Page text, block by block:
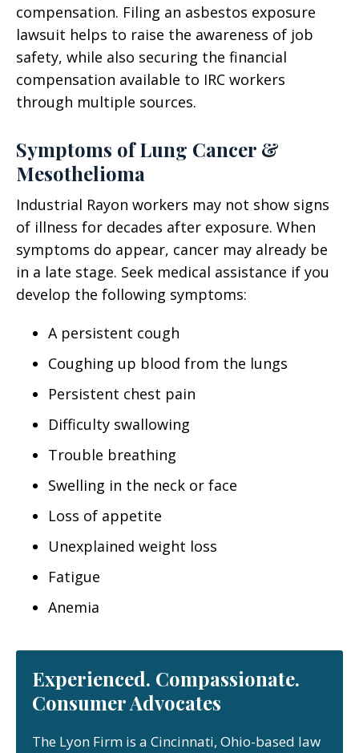
compensation. Filing an asbestos exposure
lawsuit helps to raise the awareness of job
safety, while also securing the financial
compensation available to IRC workers
through multiple sources.
Symptoms of Lung Cancer &
Mesothelioma
Industrial Rayon workers may not show signs
of illness for decades after exposure. When
symptoms do appear, cancer may already be
in a late stage. Seek medical assistance if you
develop the following symptoms:
A persistent cough
Coughing up blood from the lungs
Persistent chest pain
Difficulty swallowing
Trouble breathing
Swelling in the neck or face
Loss of appetite
Unexplained weight loss
Fatigue
Anemia
Experienced. Compassionate.
Consumer Advocates
The Lyon Firm is a Cincinnati, Ohio-based law